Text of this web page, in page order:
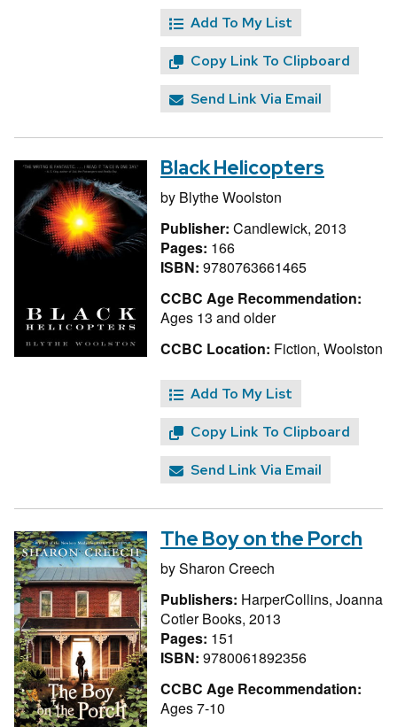
Add To My List
Copy Link To Clipboard
Send Link Via Email
Black Helicopters
by Blythe Woolston
Publisher: Candlewick, 2013
Pages: 166
ISBN: 9780763661465
CCBC Age Recommendation:
Ages 13 and older
CCBC Location: Fiction, Woolston
Add To My List
Copy Link To Clipboard
Send Link Via Email
The Boy on the Porch
bySharon Creech
Publishers: HarperCollins, Joanna
Cotler Books, 2013
Pages: 151
ISBN: 9780061892356
CCBC Age Recommendation:
Ages 7-10